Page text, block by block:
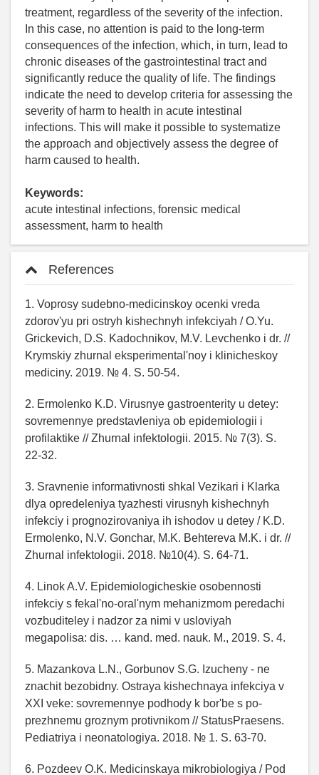
treatment, regardless of the severity of the infection.
In this case, no attention is paid to the long-term
consequences of the infection, which, in turn, lead to
chronic diseases of the gastrointestinal tract and
significantly reduce the quality of life. The findings
indicate the need to develop criteria for assessing the
severity of harm to health in acute intestinal
infections. This will make it possible to systematize
the approach and objectively assess the degree of
harm caused to health.
Keywords:
acute intestinal infections, forensic medical
assessment, harm to health
References
1. Voprosy sudebno-medicinskoy ocenki vreda
zdorov'yu pri ostryh kishechnyh infekciyah / O.Yu.
Grickevich, D.S. Kadochnikov, M.V. Levchenko i dr. //
Krymskiy zhurnal eksperimental'noy i klinicheskoy
mediciny. 2019. № 4. S. 50-54.
2. Ermolenko K.D. Virusnye gastroenterity u detey:
sovremennye predstavleniya ob epidemiologii i
profilaktike // Zhurnal infektologii. 2015. № 7(3). S.
22-32.
3. Sravnenie informativnosti shkal Vezikari i Klarka
dlya opredeleniya tyazhesti virusnyh kishechnyh
infekciy i prognozirovaniya ih ishodov u detey / K.D.
Ermolenko, N.V. Gonchar, M.K. Behtereva M.K. i dr. //
Zhurnal infektologii. 2018. №10(4). S. 64-71.
4. Linok A.V. Epidemiologicheskie osobennosti
infekciy s fekal'no-oral'nym mehanizmom peredachi
vozbuditeley i nadzor za nimi v usloviyah
megapolisa: dis. … kand. med. nauk. M., 2019. S. 4.
5. Mazankova L.N., Gorbunov S.G. Izucheny - ne
znachit bezobidny. Ostraya kishechnaya infekciya v
XXI veke: sovremennye podhody k bor'be s po-
prezhnemu groznym protivnikom // StatusPraesens.
Pediatriya i neonatologiya. 2018. № 1. S. 63-70.
6. Pozdeev O.K. Medicinskaya mikrobiologiya / Pod